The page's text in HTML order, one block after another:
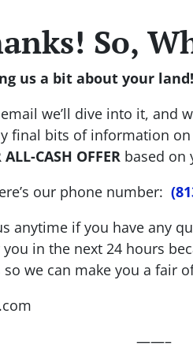
So,
us a bit about your land!
we’ll dive into it, and
final bits of information
ALL-CASH OFFER based on
our phone number:
anytime if you have any
in the next 24 hours
we can make you a fair
——–